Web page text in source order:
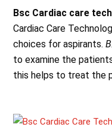
Bsc Cardiac care
Cardiac Care
choices for aspirants.
to examine the
this helps to treat the